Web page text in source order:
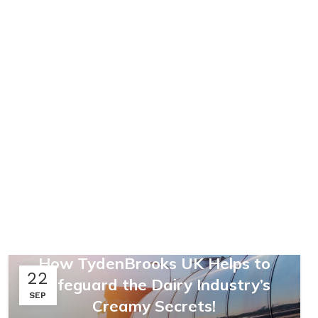
22
SEP
,UNCATEGORIZED
How TydenBrooks UK Helps to
Safeguard the Dairy Industry’s
Creamy Secrets!